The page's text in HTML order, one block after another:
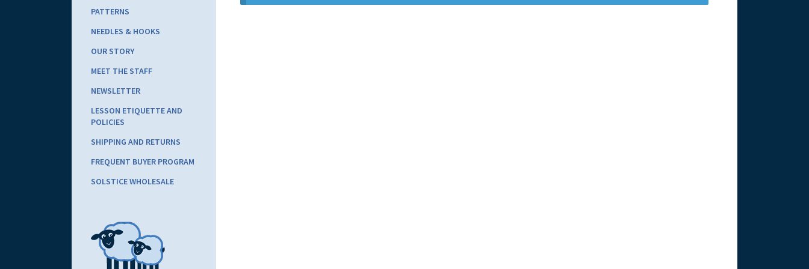
PATTERNS
NEEDLES & HOOKS
OUR STORY
MEET THE STAFF
NEWSLETTER
LESSON ETIQUETTE AND
POLICIES
SHIPPING AND RETURNS
FREQUENT BUYER PROGRAM
SOLSTICE WHOLESALE